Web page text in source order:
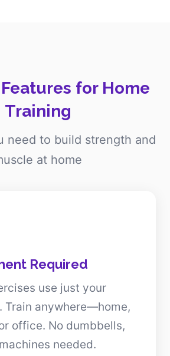
for Home
Training
need to build strength and
at home
Required
use just your
Train anywhere—home,
office. No dumbbells,
needed.